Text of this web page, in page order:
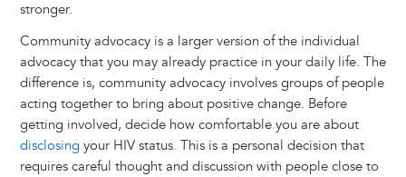
stronger.
Community advocacy is a larger version of the individual
advocacy that you may already practice in your daily life. The
difference is, community advocacy involves groups of people
acting together to bring about positive change. Before
getting involved, decide how comfortable you are about
disclosing your HIV status. This is a personal decision that
requires careful thought and discussion with people close to